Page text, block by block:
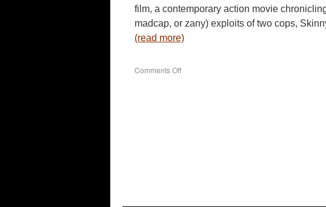
film, a contemporary action movie
madcap, or zany) exploits of two cops,
(read more)
Comments Offon